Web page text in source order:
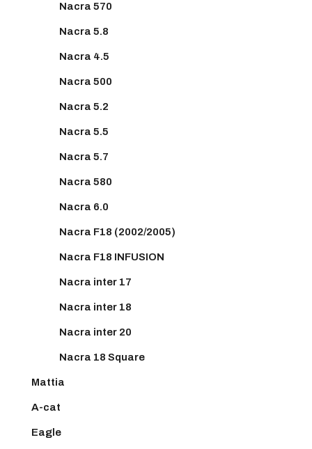
Nacra 570
Nacra 5.8
Nacra 4.5
Nacra 500
Nacra 5.2
Nacra 5.5
Nacra 5.7
Nacra 580
Nacra 6.0
Nacra F18 (2002/2005)
Nacra F18 INFUSION
Nacra inter 17
Nacra inter 18
Nacra inter 20
Nacra 18 Square
Mattia
A-cat
Eagle